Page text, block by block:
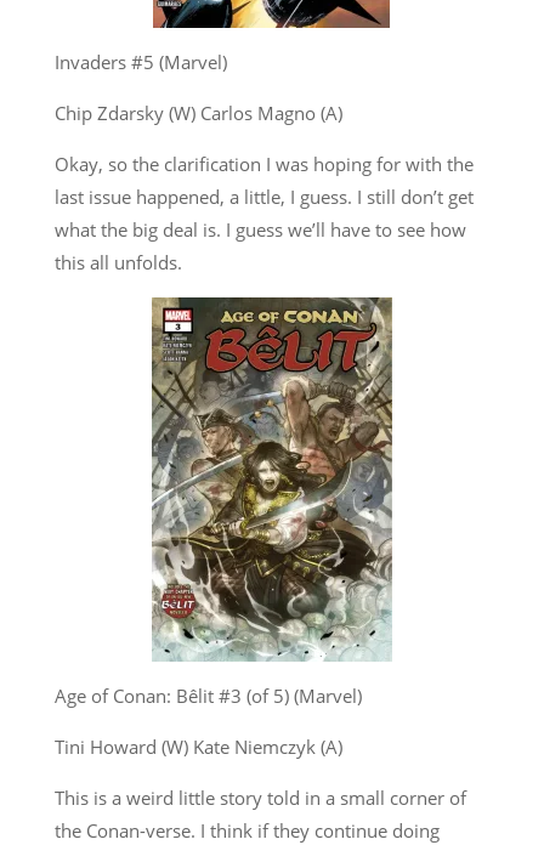
Invaders #5 (Marvel)
Chip Zdarsky (W) Carlos Magno (A)
Okay, so the clarification I was hoping for with the
last issue happened, a little, I guess. I still don’t get
what the big deal is. I guess we’ll have to see how
this all unfolds.
Age of Conan: Bêlit #3 (of 5) (Marvel)
Tini Howard (W) Kate Niemczyk (A)
This is a weird little story told in a small corner of
the Conan-verse. I think if they continue doing